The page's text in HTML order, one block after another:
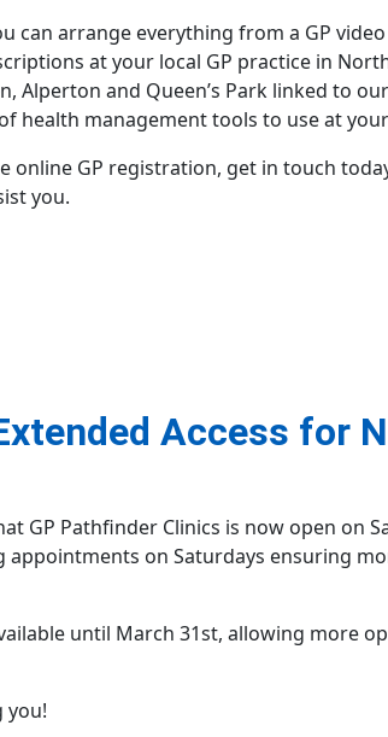
can arrange everything from a GP
at your local GP practice in
Alperton and Queen’s Park linked to
health management tools to use at
online GP registration, get in touch
you.
Access for
GP Pathfinder Clinics is now open on
on Saturdays ensuring
until March 31st, allowing more
you!